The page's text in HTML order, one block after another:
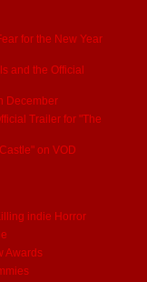
for the New Year
and the Official
December
Trailer for "The
on VOD
indie Horror
Awards